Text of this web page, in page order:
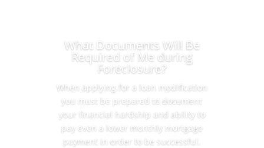
What Documents Will Be
Required of Me during
Foreclosure?
When applying for a loan modification
you must be prepared to document
your financial hardship and ability to
pay even a lower monthly mortgage
payment in order to be successful.